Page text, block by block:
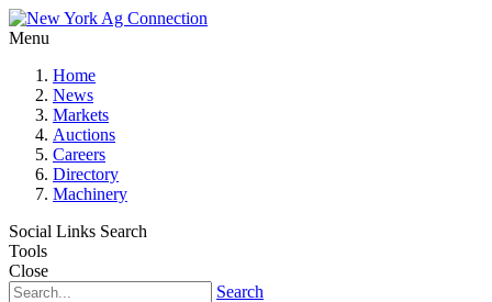
Menu
Home
News
Markets
Auctions
Careers
Directory
Machinery
Social Links Search
Tools
Close
Search